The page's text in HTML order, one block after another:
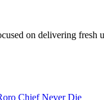
on delivering
Chief Never Die